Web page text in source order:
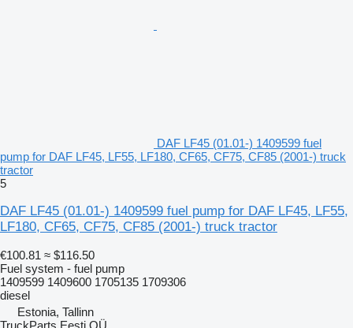
DAF LF45 (01.01-) 1409599 fuel
pump for DAF LF45, LF55, LF180, CF65, CF75, CF85 (2001-) truck
tractor
5
DAF LF45 (01.01-) 1409599 fuel pump for DAF LF45, LF55,
LF180, CF65, CF75, CF85 (2001-) truck tractor
€100.81 ≈ $116.50
Fuel system - fuel pump
1409599 1409600 1705135 1709306
diesel
Estonia, Tallinn
TruckParts Eesti OÜ